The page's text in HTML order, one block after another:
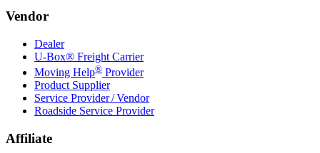
Vendor
Dealer
U-Box® Freight Carrier
Moving Help® Provider
Product Supplier
Service Provider / Vendor
Roadside Service Provider
Affiliate